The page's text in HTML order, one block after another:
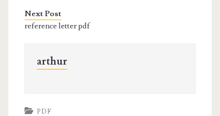
Next Post
reference letter pdf
arthur
PDF